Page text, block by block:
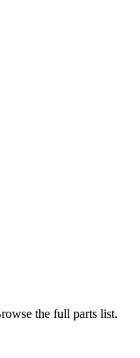
the full parts list.